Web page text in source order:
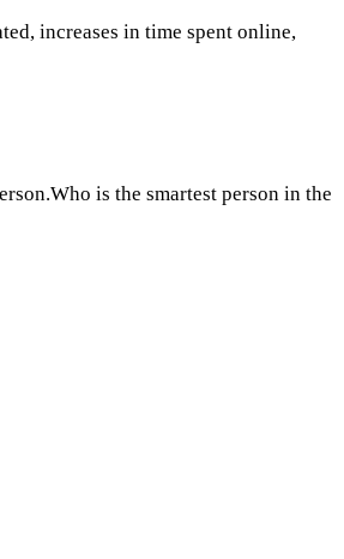
increases in time spent online,
is the smartest person in the